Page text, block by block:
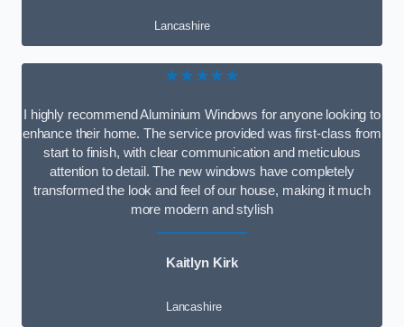
Lancashire
★★★★★
I highly recommend Aluminium Windows for anyone looking to
enhance their home. The service provided was first-class from
start to finish, with clear communication and meticulous
attention to detail. The new windows have completely
transformed the look and feel of our house, making it much
more modern and stylish
Kaitlyn Kirk
Lancashire